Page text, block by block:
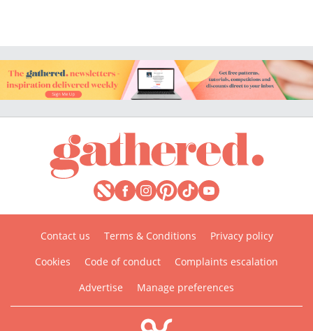
Contact us Terms & Conditions
Privacy policy
Cookies
Code of conduct
Complaints escalation
Advertise
Manage preferences